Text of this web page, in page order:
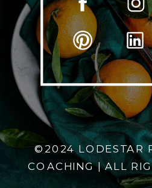
©2024 LODESTAR
COACHING | ALL